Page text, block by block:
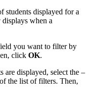
students displayed for a
when a
you want to filter by
click OK.
are displayed, select the –
the list of filters. Then,